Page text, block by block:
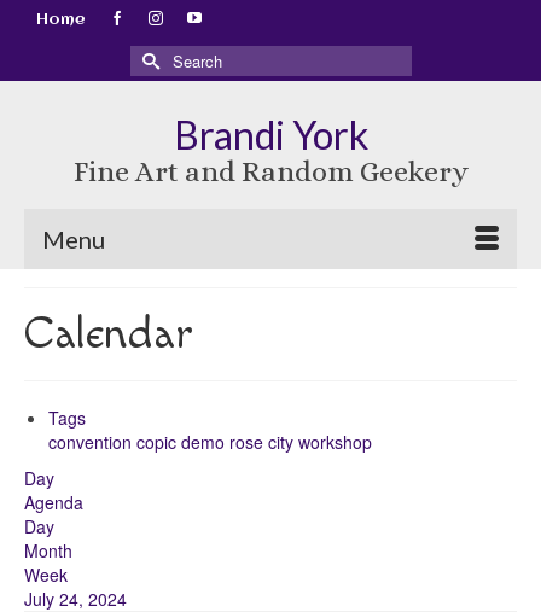
Home
Search
for:
Brandi York
Fine Art and Random Geekery
Menu
Calendar
Tags
convention copic demo rose city workshop
Day
Agenda
Day
Month
Week
July 24, 2024